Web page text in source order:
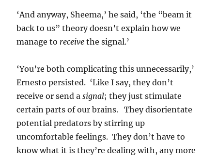
‘And anyway, Sheema,’ he said, ‘the “beam it
back to us” theory doesn’t explain how we
manage to receive the signal.’
‘You’re both complicating this unnecessarily,’
Ernesto persisted. ‘Like I say, they don’t
receive or send asignal; they just stimulate
certain parts of our brains. They disorientate
potential predators by stirring up
uncomfortable feelings. They don’t have to
know what it is they’re dealing with, any more